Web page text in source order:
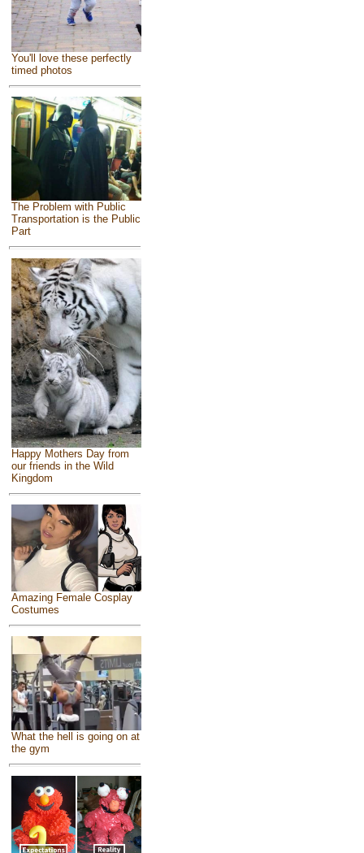
You'll love these perfectly
timed photos
The Problem with Public
Transportation is the Public
Part
Happy Mothers Day from
our friends in the Wild
Kingdom
Amazing Female Cosplay
Costumes
What the hell is going on at
the gym